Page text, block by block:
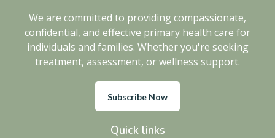
We are committed to providing compassionate,
confidential, and effective primary health care for
individuals and families. Whether you're seeking
treatment, assessment, or wellness support.
Subscribe Now
Quick links